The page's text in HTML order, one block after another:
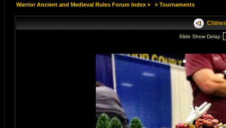
Warrior Ancient and Medieval Rules Forum Index» » Tournaments
Slide Show Delay: